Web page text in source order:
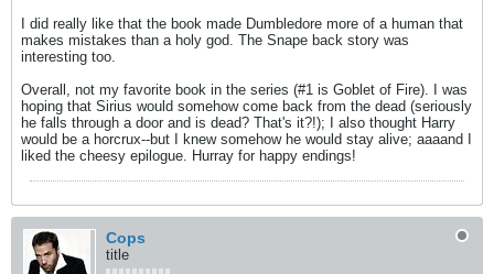
I did really like that the book made Dumbledore more of a human that
makes mistakes than a holy god. The Snape back story was
interesting too.
Overall, not my favorite book in the series (#1 is Goblet of Fire). I was
hoping that Sirius would somehow come back from the dead (seriously
he falls through a door and is dead? That's it?!); I also thought Harry
would be a horcrux--but I knew somehow he would stay alive; aaaand I
liked the cheesy epilogue. Hurray for happy endings!
Cops
title